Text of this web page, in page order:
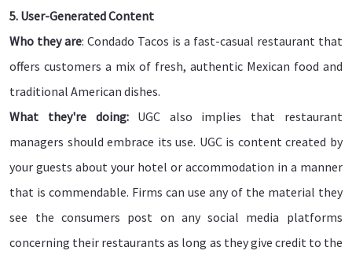
5. User-Generated Content
Who they are: Condado Tacos is a fast-casual restaurant that
offers customers a mix of fresh, authentic Mexican food and
traditional American dishes.
What they're doing: UGC also implies that restaurant
managers should embrace its use. UGC is content created by
your guests about your hotel or accommodation in a manner
that is commendable. Firms can use any of the material they
see the consumers post on any social media platforms
concerning their restaurants as long as they give credit to the